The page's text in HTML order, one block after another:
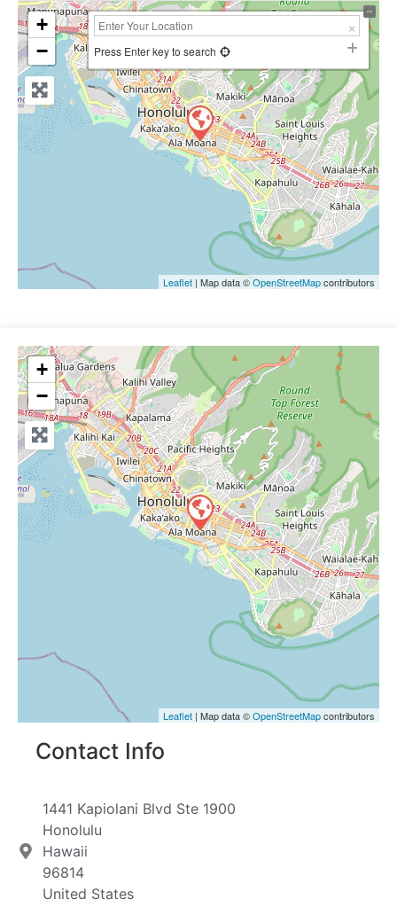
+
−
Press Enter key to search
Leaflet | Map data ©OpenStreetMapcontributors
+
−
Leaflet | Map data ©OpenStreetMapcontributors
Contact Info
1441 Kapiolani Blvd Ste 1900
Honolulu
Hawaii
96814
United States